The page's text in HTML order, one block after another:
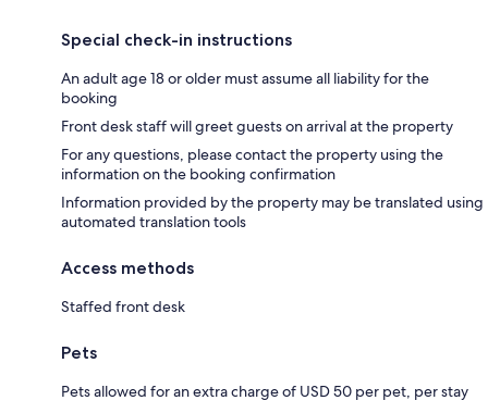
Special check-in instructions
An adult age 18 or older must assume all liability for the
booking
Front desk staff will greet guests on arrival at the property
For any questions, please contact the property using the
information on the booking confirmation
Information provided by the property may be translated using
automated translation tools
Access methods
Staffed front desk
Pets
Pets allowed for an extra charge of USD 50 per pet, per stay